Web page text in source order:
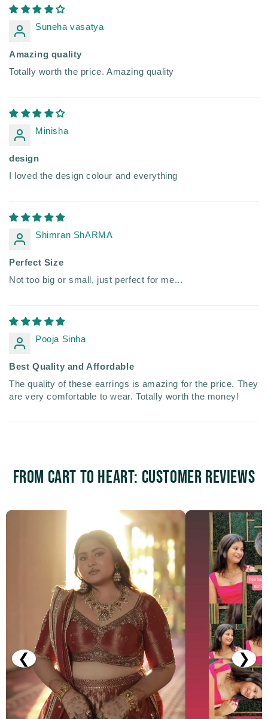
Suneha vasatya
Amazing quality
Totally worth the price. Amazing quality
Minisha
design
I loved the design colour and everything
Shimran ShARMA
Perfect Size
Not too big or small, just perfect for me...
Pooja Sinha
Best Quality and Affordable
The quality of these earrings is amazing for the price. They
are very comfortable to wear. Totally worth the money!
From Cart to Heart: Customer Reviews
❮ ❯